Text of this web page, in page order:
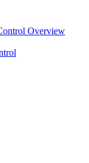
Overview